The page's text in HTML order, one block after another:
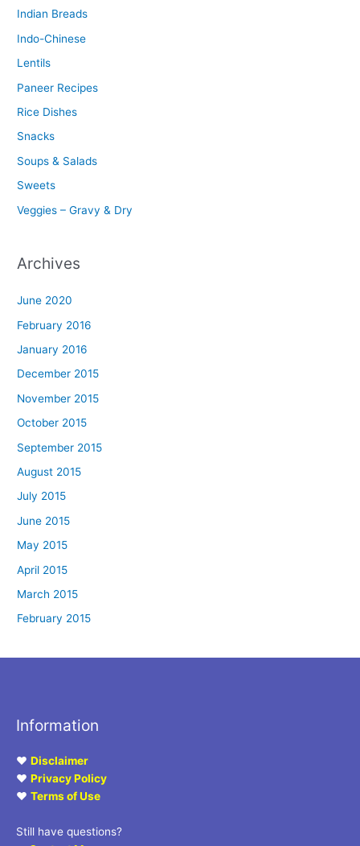
Indian Breads
Indo-Chinese
Lentils
Paneer Recipes
Rice Dishes
Snacks
Soups & Salads
Sweets
Veggies – Gravy & Dry
Archives
June 2020
February 2016
January 2016
December 2015
November 2015
October 2015
September 2015
August 2015
July 2015
June 2015
May 2015
April 2015
March 2015
February 2015
Information
♥ Disclaimer
♥ Privacy Policy
♥ Terms of Use
Still have questions?